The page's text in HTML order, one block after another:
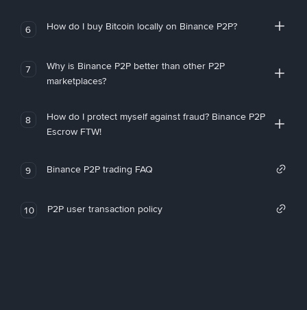
6 How do I buy Bitcoin locally on Binance P2P?
7
Why is Binance P2P better than other P2P
marketplaces?
8
How do I protect myself against fraud? Binance P2P
Escrow FTW!
9 Binance P2P trading FAQ
10 P2P user transaction policy